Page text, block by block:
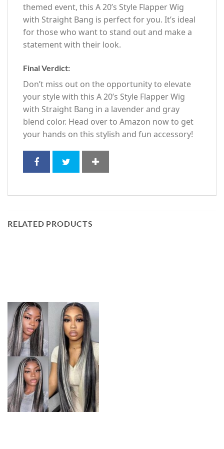
themed event, this A 20’s Style Flapper Wig
with Straight Bang is perfect for you. It’s ideal
for those who want to stand out and make a
statement with their look.
Final Verdict:
Don’t miss out on the opportunity to elevate
your style with this A 20’s Style Flapper Wig
with Straight Bang in a lavender and gray
blend color. Head over to Amazon now to get
your hands on this stylish and fun accessory!
RELATED PRODUCTS